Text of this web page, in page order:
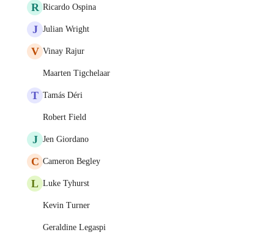
R Ricardo Ospina
J Julian Wright
V Vinay Rajur
Maarten Tigchelaar
T Tamás Déri
Robert Field
J Jen Giordano
C Cameron Begley
L Luke Tyhurst
Kevin Turner
Geraldine Legaspi